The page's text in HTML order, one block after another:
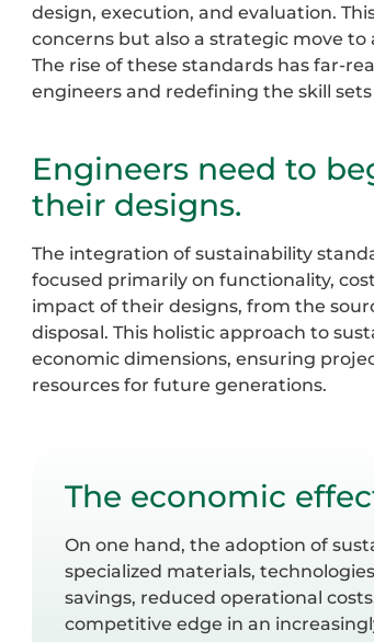
design, execution, and evaluation.
concerns but also a strategic move
The rise of these standards has far-
engineers and redefining the skill
Engineers need to
their designs.
The integration of sustainability
focused primarily on functionality,
impact of their designs, from the
disposal. This holistic approach to
economic dimensions, ensuring
resources for future generations.
The economic
On one hand, the adoption of
specialized materials,
savings, reduced operational
competitive edge in an